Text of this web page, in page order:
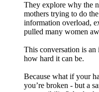
They explore why the
mothers trying to do
information overload,
pulled many women
This conversation is an
how hard it can be.
Because what if your
you’re broken - but a